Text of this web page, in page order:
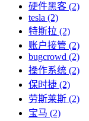
硬件黑客 (2)
tesla (2)
特斯拉 (2)
账户接管 (2)
bugcrowd (2)
操作系统 (2)
保时捷 (2)
劳斯莱斯 (2)
宝马 (2)